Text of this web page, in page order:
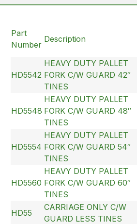
Part
Number
Description
HD5542
HEAVY DUTY PALLET
FORK C/W GUARD 42″
TINES
HD5548
HEAVY DUTY PALLET
FORK C/W GUARD 48″
TINES
HD5554
HEAVY DUTY PALLET
FORK C/W GUARD 54″
TINES
HD5560
HEAVY DUTY PALLET
FORK C/W GUARD 60″
TINES
HD55
CARRIAGE ONLY C/W
GUARD LESS TINES